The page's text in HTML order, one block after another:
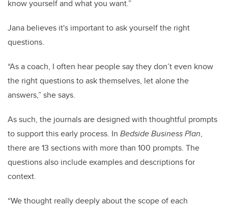
know yourself and what you want.”
Jana believes it's important to ask yourself the right
questions.
“As a coach, I often hear people say they don’t even know
the right questions to ask themselves, let alone the
answers,” she says.
As such, the journals are designed with thoughtful prompts
to support this early process. In Bedside Business Plan,
there are 13 sections with more than 100 prompts. The
questions also include examples and descriptions for
context.
“We thought really deeply about the scope of each